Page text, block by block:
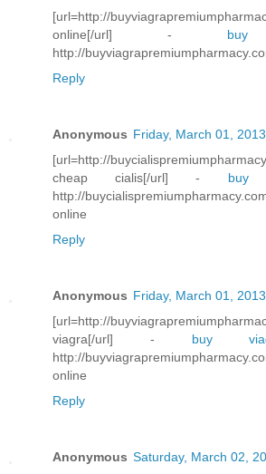
[url=http://
online[/url] -
http://
Reply
Anonymous Friday, March 01, 2013
[url=http://
cheap cialis[/url] - buy
http://
online
Reply
Anonymous Friday, March 01, 2013
[url=http://
viagra[/url] - buy
http://
online
Reply
Anonymous Saturday, March 02,